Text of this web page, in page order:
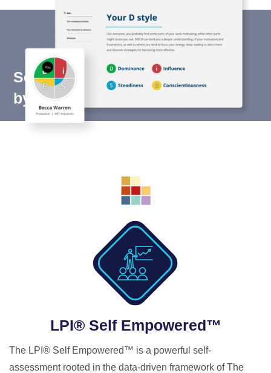
Scientifically validated. Trusted
by millions.
LPI® Self Empowered™
The LPI® Self Empowered™ is a powerful self-
assessment rooted in the data-driven framework of The